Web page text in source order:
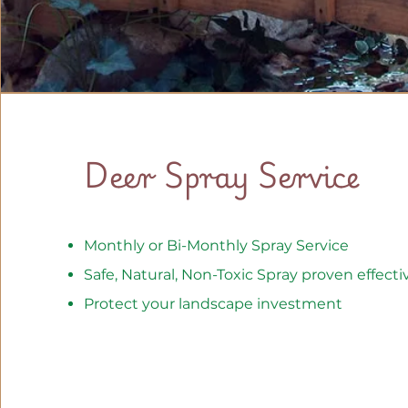
Deer Spray Service
Monthly or Bi-Monthly Spray Service
Safe, Natural, Non-Toxic Spray proven
Protect your landscape investment